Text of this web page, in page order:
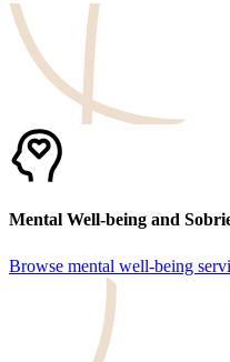
Mental Well-being and
Browse mental well-being